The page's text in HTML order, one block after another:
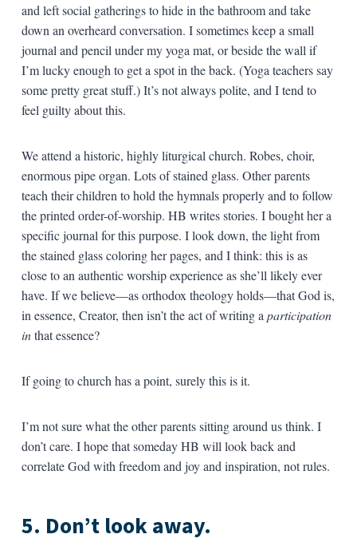
and left social gatherings to hide in the bathroom and take
down an overheard conversation. I sometimes keep a small
journal and pencil under my yoga mat, or beside the wall if
I’m lucky enough to get a spot in the back. (Yoga teachers say
some pretty great stuff.) It’s not always polite, and I tend to
feel guilty about this.
We attend a historic, highly liturgical church. Robes, choir,
enormous pipe organ. Lots of stained glass. Other parents
teach their children to hold the hymnals properly and to follow
the printed order-of-worship. HB writes stories. I bought her a
specific journal for this purpose. I look down, the light from
the stained glass coloring her pages, and I think: this is as
close to an authentic worship experience as she’ll likely ever
have. If we believe—as orthodox theology holds—that God is,
in essence, Creator, then isn’t the act of writing a participation
inthat essence?
If going to church has a point, surely this is it.
I’m not sure what the other parents sitting around us think. I
don’t care. I hope that someday HB will look back and
correlate God with freedom and joy and inspiration, not rules.
5. Don’t look away.